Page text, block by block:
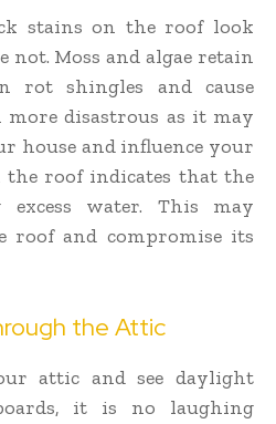
stains on the roof look
not. Moss and algae retain
rot shingles and cause
more disastrous as it may
house and influence your
the roof indicates that the
water. This may
roof and compromise its
the Attic
attic and see daylight
it is no laughing